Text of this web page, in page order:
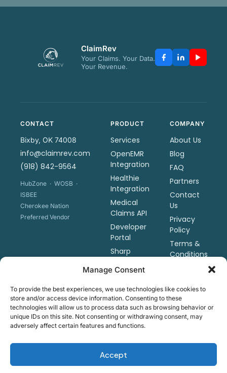
Manage Consent
To provide the best experiences, we use technologies like cookies to
store and/or access device information. Consenting to these
technologies will allow us to process data such as browsing behavior or
unique IDs on this site. Not consenting or withdrawing consent, may
adversely affect certain features and functions.
Accept
ClaimRev
Your Claims. Your Data.
Your Revenue.
CONTACT
Bixby, OK 74008
info@claimrev.com
(918) 842-9564
HubZone · WOSB ·
ISBEE
Cherokee Nation
Preferred Vendor
PRODUCT
Services
OpenEMR
Integration
Healthie
Integration
Medical
Claims API
Developer
Portal
Sharp
Tools
Pricing
Schedule
a Demo
COMPANY
About Us
Blog
FAQ
Partners
Contact
Us
Privacy
Policy
Terms &
Conditions
Copyright ©2026 Claim Revolution, LLC · Native Woman-
Owned